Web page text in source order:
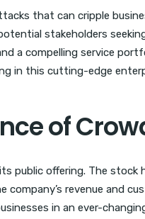
that can cripple
stakeholders
a compelling service
in this cutting-edge
of
public offering. The
revenue and
in an ever-